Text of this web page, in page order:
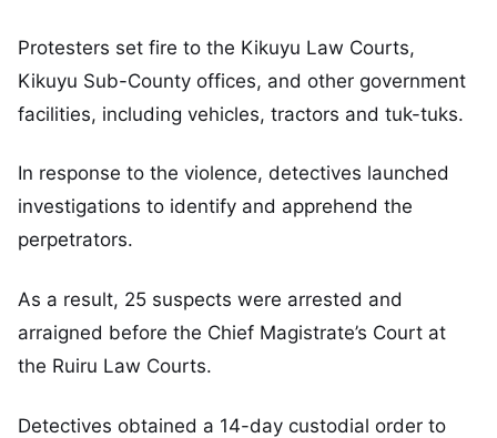
Protesters set fire to the Kikuyu Law Courts,
Kikuyu Sub-County offices, and other government
facilities, including vehicles, tractors and tuk-tuks.
In response to the violence, detectives launched
investigations to identify and apprehend the
perpetrators.
As a result, 25 suspects were arrested and
arraigned before the Chief Magistrate’s Court at
the Ruiru Law Courts.
Detectives obtained a 14-day custodial order to